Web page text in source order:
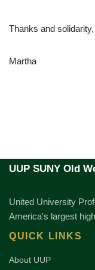
Thanks and solidarity,
Martha
UUP SUNY Old
United University
America's largest
QUICK LINKS
About UUP